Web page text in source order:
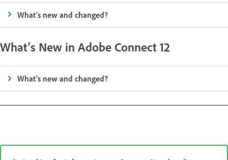
What's new and changed?
What's New in Adobe Connect 12
What's new and changed?